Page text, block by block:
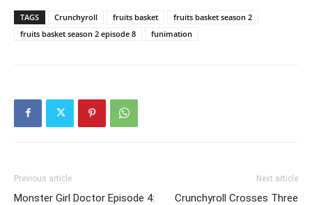
TAGS Crunchyroll fruits basket
fruits basket season 2
fruits basket season 2 episode 8
funimation
Previous article
Monster Girl Doctor Episode 4:
Next article
Crunchyroll Crosses Three